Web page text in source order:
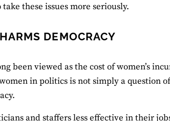
these issues more seriously.
DEMOCRACY
been viewed as the cost of women’s
in politics is not simply a question
and staffers less effective in their